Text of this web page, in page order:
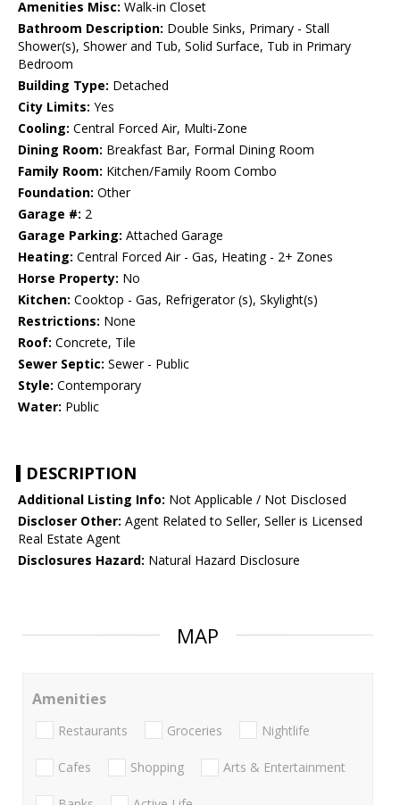
Amenities Misc: Walk-in Closet
Bathroom Description: Double Sinks, Primary - Stall
Shower(s), Shower and Tub, Solid Surface, Tub in Primary
Bedroom
Building Type: Detached
City Limits: Yes
Cooling: Central Forced Air, Multi-Zone
Dining Room: Breakfast Bar, Formal Dining Room
Family Room: Kitchen/Family Room Combo
Foundation: Other
Garage #: 2
Garage Parking: Attached Garage
Heating: Central Forced Air - Gas, Heating - 2+ Zones
Horse Property: No
Kitchen: Cooktop - Gas, Refrigerator (s), Skylight(s)
Restrictions: None
Roof: Concrete, Tile
Sewer Septic: Sewer - Public
Style: Contemporary
Water: Public
DESCRIPTION
Additional Listing Info: Not Applicable / Not Disclosed
Discloser Other: Agent Related to Seller, Seller is Licensed
Real Estate Agent
Disclosures Hazard: Natural Hazard Disclosure
MAP
Amenities
Restaurants Groceries Nightlife
Cafes Shopping Arts & Entertainment